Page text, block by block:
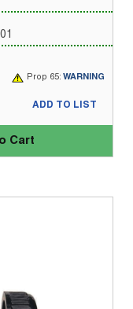
Prop 65: WARNING
Cart
ADD TO LIST